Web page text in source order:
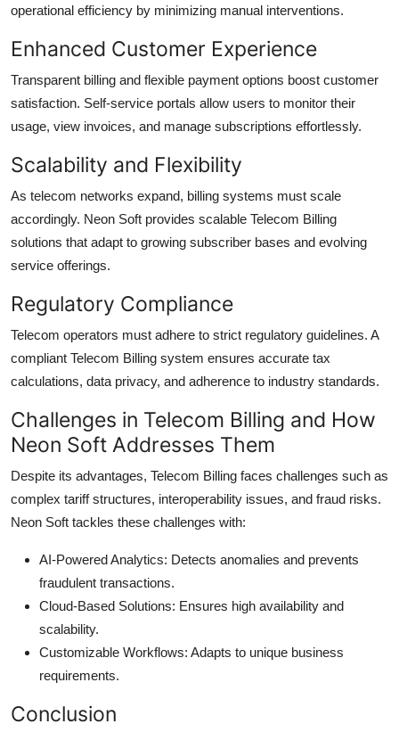
operational efficiency by minimizing manual interventions.
Enhanced Customer Experience
Transparent billing and flexible payment options boost customer
satisfaction. Self-service portals allow users to monitor their
usage, view invoices, and manage subscriptions effortlessly.
Scalability and Flexibility
As telecom networks expand, billing systems must scale
accordingly. Neon Soft provides scalable Telecom Billing
solutions that adapt to growing subscriber bases and evolving
service offerings.
Regulatory Compliance
Telecom operators must adhere to strict regulatory guidelines. A
compliant Telecom Billing system ensures accurate tax
calculations, data privacy, and adherence to industry standards.
Challenges in Telecom Billing and How
Neon Soft Addresses Them
Despite its advantages, Telecom Billing faces challenges such as
complex tariff structures, interoperability issues, and fraud risks.
Neon Soft tackles these challenges with:
AI-Powered Analytics: Detects anomalies and prevents
fraudulent transactions.
Cloud-Based Solutions: Ensures high availability and
scalability.
Customizable Workflows: Adapts to unique business
requirements.
Conclusion